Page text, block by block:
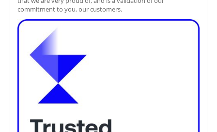
commitment to you, our customers.